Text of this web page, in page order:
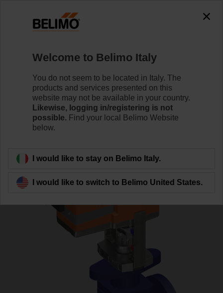
H6015X4-S2/SV24A-MP-TPC
Learn more
Back to product category
Welcome to Belimo Italy
You do not seem to be located in Italy. The
products and services presented on this
website may not be available in your country.
Likewise, logging in/registering is not
possible. Find your local Belimo Website
below.
I would like to stay on Belimo Italy.
I would like to switch to Belimo United States.